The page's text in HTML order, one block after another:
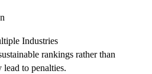
Industries
rankings rather than
lead to penalties.